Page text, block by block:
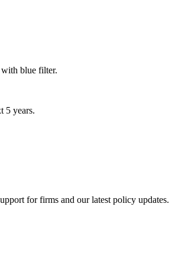
5 years.
for firms and our latest policy updates.